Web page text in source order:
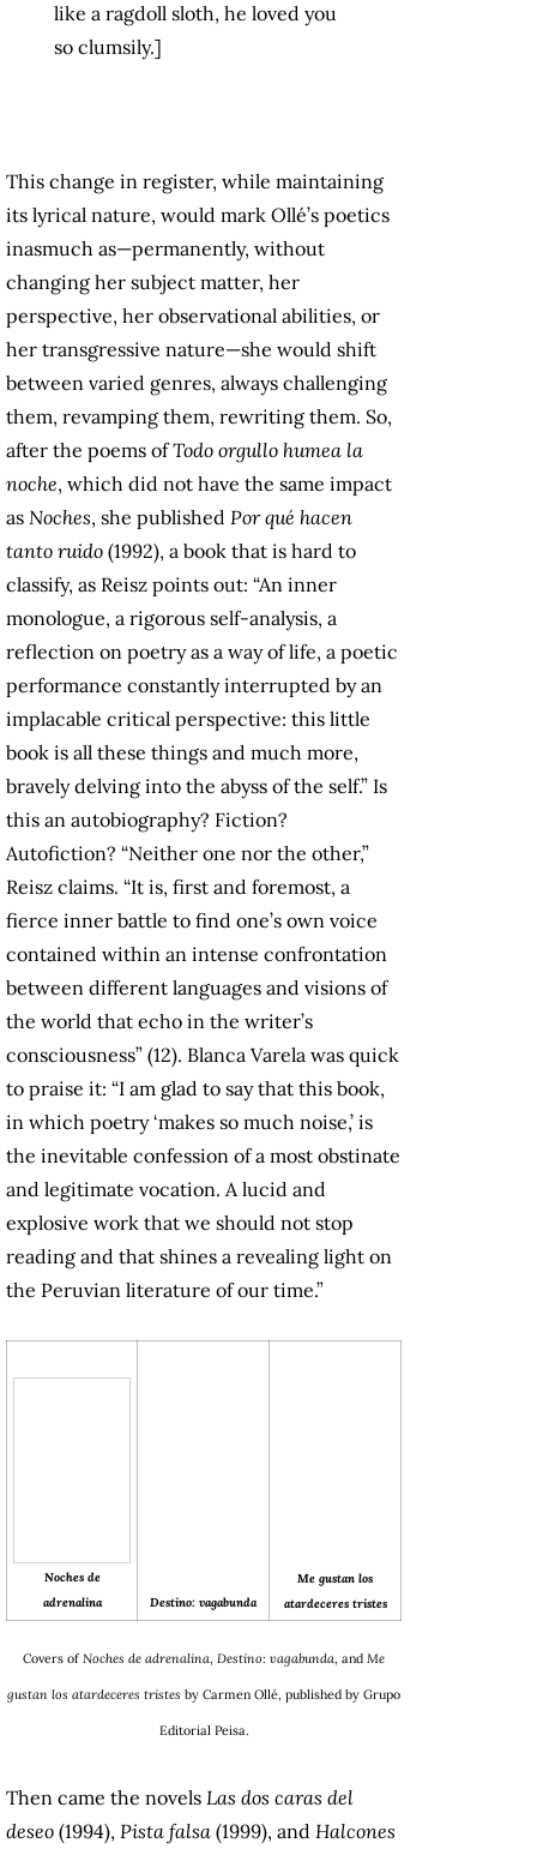
like a ragdoll sloth, he loved you
so clumsily.]
This change in register, while maintaining
its lyrical nature, would mark Ollé’s poetics
inasmuch as—permanently, without
changing her subject matter, her
perspective, her observational abilities, or
her transgressive nature—she would shift
between varied genres, always challenging
them, revamping them, rewriting them. So,
after the poems ofTodo orgullo humea la
noche, which did not have the same impact
as Noches, she published Por qué hacen
tanto ruido (1992), a book that is hard to
classify, as Reisz points out: “An inner
monologue, a rigorous self-analysis, a
reflection on poetry as a way of life, a poetic
performance constantly interrupted by an
implacable critical perspective: this little
book is all these things and much more,
bravely delving into the abyss of the self.” Is
this an autobiography? Fiction?
Autofiction? “Neither one nor the other,”
Reisz claims. “It is, first and foremost, a
fierce inner battle to find one’s own voice
contained within an intense confrontation
between different languages and visions of
the world that echo in the writer’s
consciousness” (12). Blanca Varela was quick
to praise it: “I am glad to say that this book,
in which poetry ‘makes so much noise,’ is
the inevitable confession of a most obstinate
and legitimate vocation. A lucid and
explosive work that we should not stop
reading and that shines a revealing light on
the Peruvian literature of our time.”
Noches de
adrenalina
Destino: vagabunda
Me gustan los
atardeceres tristes
Covers of Noches de adrenalina, Destino: vagabunda, and Me
gustan los atardeceres tristes by Carmen Ollé, published by Grupo
Editorial Peisa.
Then came the novels Las dos caras del
deseo (1994), Pista falsa (1999), and Halcones